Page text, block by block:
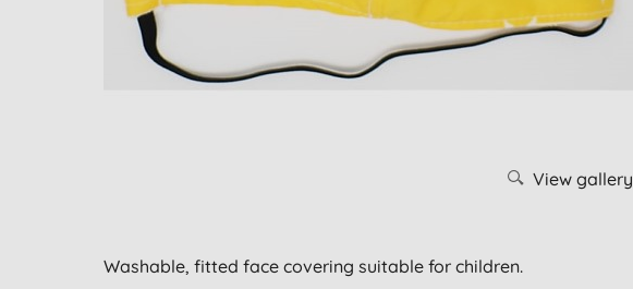
View gallery
Washable, fitted face covering suitable for children.